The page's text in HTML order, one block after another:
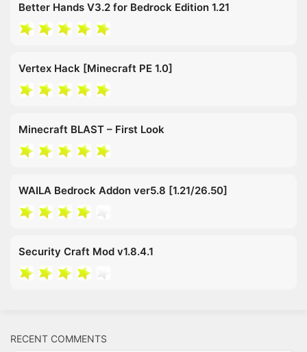
Better Hands V3.2 for Bedrock Edition 1.21
Vertex Hack [Minecraft PE 1.0]
Minecraft BLAST – First Look
WAILA Bedrock Addon ver5.8 [1.21/26.50]
Security Craft Mod v1.8.4.1
RECENT COMMENTS